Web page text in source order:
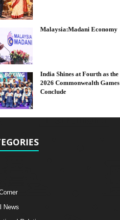
Malaysia:Madani Economy
India Shines at Fourth as the
2026 Commonwealth Games
Conclude
News